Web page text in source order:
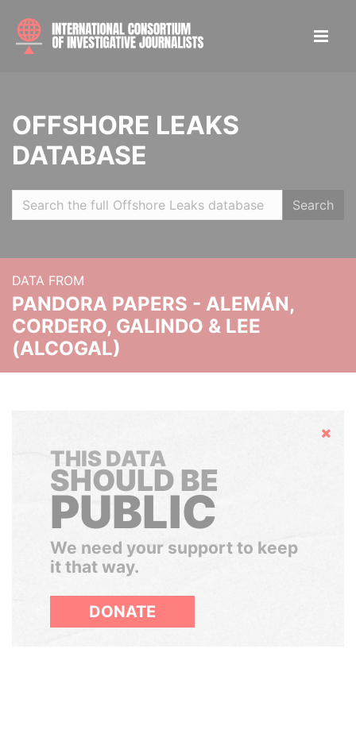
OFFSHORE LEAKS
DATABASE
Search
DATA FROM
PANDORA PAPERS - ALEMÁN,
CORDERO, GALINDO & LEE
(ALCOGAL)
Hide
THIS DATA
SHOULD BE
PUBLIC
We need your support to keep
it that way.
DONATE